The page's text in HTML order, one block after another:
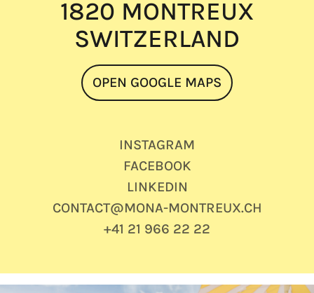
1820 MONTREUX
SWITZERLAND
OPEN GOOGLE MAPS
INSTAGRAM
FACEBOOK
LINKEDIN
CONTACT@MONA-MONTREUX.CH
+41 21 966 22 22